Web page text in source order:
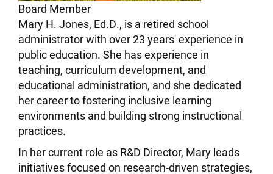
Board Member
Mary H. Jones, Ed.D., is a retired school
administrator with over 23 years' experience in
public education. She has experience in
teaching, curriculum development, and
educational administration, and she dedicated
her career to fostering inclusive learning
environments and building strong instructional
practices.
In her current role as R&D Director, Mary leads
initiatives focused on research-driven strategies,